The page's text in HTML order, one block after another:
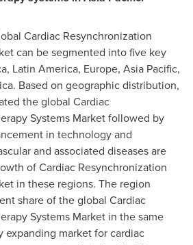
Cardiac Resynchronization
can be segmented into five key
, Latin America, Europe, Asia Pacific,
. Based on geographic distribution,
the global Cardiac
Systems Market followed by
in technology and
and associated diseases are
of Cardiac Resynchronization
in these regions. The region
share of the global Cardiac
Systems Market in the same
expanding market for cardiac